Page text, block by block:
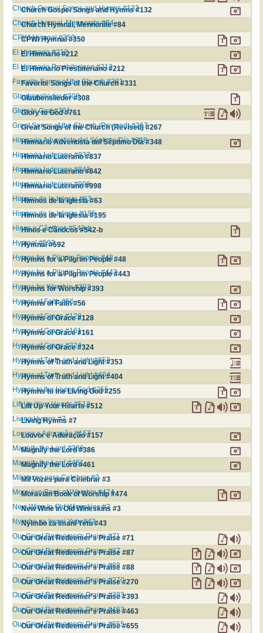
Church Gospel Songs and Hymns #132
Church Gospel Songs and Hymns #132
Church Hymnal, Mennonite #84
Church Hymnal, Mennonite #84
CPWI Hymnal #350
CPWI Hymnal #350
El Himnario #212
El Himnario #212
El Himnario Presbiteriano #212
El Himnario Presbiteriano #212
Favorite Songs of the Church #331
Favorite Songs of the Church #331
Glaubenslieder #308
Glaubenslieder #308
Glory to God #761
Glory to God #761
Great Songs of the Church (Revised) #267
Great Songs of the Church (Revised) #267
Himnario Adventista del Séptimo Día #348
Himnario Adventista del Séptimo Día #348
Himnario Luterano #837
Himnario Luterano #837
Himnario Luterano #842
Himnario Luterano #842
Himnario Luterano #998
Himnario Luterano #998
Himnos de la Iglesia #63
Himnos de la Iglesia #63
Himnos de la Iglesia #195
Himnos de la Iglesia #195
Hinos e Cânticos #542-b
Hinos e Cânticos #542-b
Hymnal #592
Hymnal #592
Hymns for a Pilgrim People #48
Hymns for a Pilgrim People #48
Hymns for a Pilgrim People #443
Hymns for a Pilgrim People #443
Hymns for Worship #393
Hymns for Worship #393
Hymns of Faith #56
Hymns of Faith #56
Hymns of Grace #128
Hymns of Grace #128
Hymns of Grace #161
Hymns of Grace #161
Hymns of Grace #324
Hymns of Grace #324
Hymns of Truth and Light #353
Hymns of Truth and Light #353
Hymns of Truth and Light #404
Hymns of Truth and Light #404
Hymns to the Living God #255
Hymns to the Living God #255
Lift Up Your Hearts #512
Lift Up Your Hearts #512
Living Hymns #7
Living Hymns #7
Louvor e Adoração #157
Louvor e Adoração #157
Magnify the Lord #386
Magnify the Lord #386
Magnify the Lord #461
Magnify the Lord #461
Mil Vozes para Celebrar #3
Mil Vozes para Celebrar #3
Moravian Book of Worship #474
Moravian Book of Worship #474
New Wine In Old Wineskins #3
New Wine In Old Wineskins #3
Nyimbo za Imani Yetu #43
Nyimbo za Imani Yetu #43
Our Great Redeemer's Praise #71
Our Great Redeemer's Praise #71
Our Great Redeemer's Praise #87
Our Great Redeemer's Praise #87
Our Great Redeemer's Praise #88
Our Great Redeemer's Praise #88
Our Great Redeemer's Praise #270
Our Great Redeemer's Praise #270
Our Great Redeemer's Praise #393
Our Great Redeemer's Praise #393
Our Great Redeemer's Praise #463
Our Great Redeemer's Praise #463
Our Great Redeemer's Praise #655
Our Great Redeemer's Praise #655